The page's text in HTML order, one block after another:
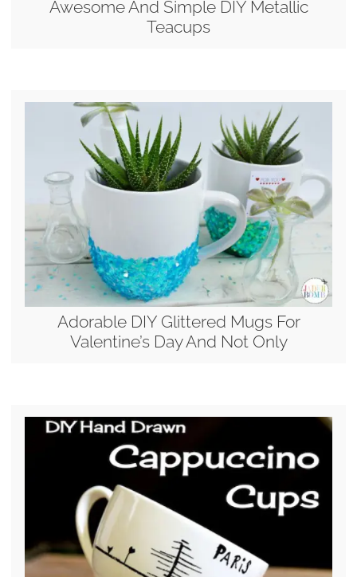
Awesome And Simple DIY Metallic
Teacups
Adorable DIY Glittered Mugs For
Valentine’s Day And Not Only